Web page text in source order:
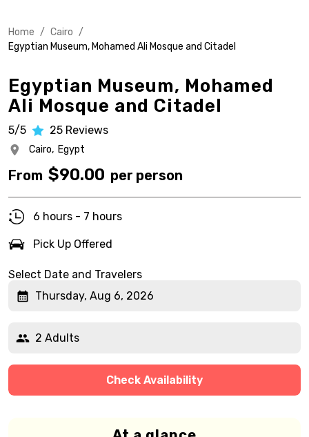
Home / Cairo /
Egyptian Museum, Mohamed Ali Mosque and Citadel
Egyptian Museum, Mohamed
Ali Mosque and Citadel
5/5 25 Reviews
Cairo, Egypt
From $90.00 per person
6 hours - 7 hours
Pick Up Offered
Select Date and Travelers
Thursday, Aug 6, 2026
2 Adults
Check Availability